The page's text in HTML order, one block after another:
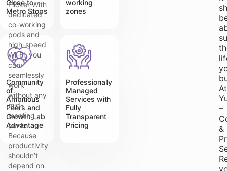
Close to
Metro Stops
working
zones
Community
of
Ambitious
Peers and
Growth Lab
Advantage
Professionally
Managed
Services with
Fully
Transparent
Pricing
Flicker With
dedicated
co-working
pods and
high-speed
Wi-Fi, you
can
seamlessly
work
without any
mid-
meeting
panic.
Because
productivity
shouldn’t
depend on
At
–
&